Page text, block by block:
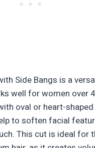
Side Bangs is a
well for women over
oval or heart-
to soften facial
This cut is ideal for